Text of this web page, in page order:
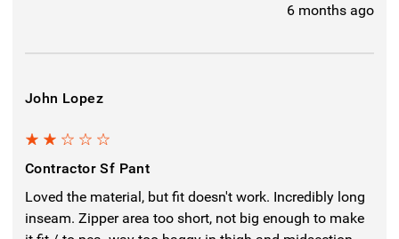
6 months ago
John Lopez
Contractor Sf Pant
Loved the material, but fit doesn't work. Incredibly long
inseam. Zipper area too short, not big enough to make